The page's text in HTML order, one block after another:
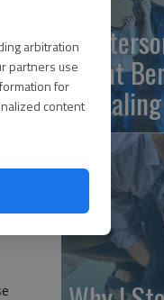
arbitration
partners use
for
content
the
Great
revealing